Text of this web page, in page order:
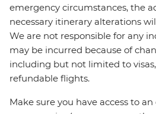
emergency circumstances, the
necessary itinerary alterations
We are not responsible for any
may be incurred because of
including but not limited to
refundable flights.
Make sure you have access to